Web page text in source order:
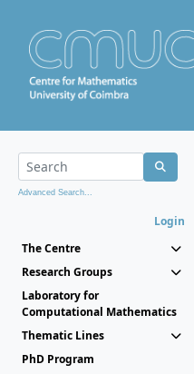
Advanced Search...
Login
The Centre
Research Groups
Laboratory for
Computational Mathematics
Thematic Lines
PhD Program